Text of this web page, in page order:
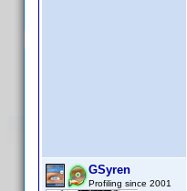
GSyren
Profiling since 2001